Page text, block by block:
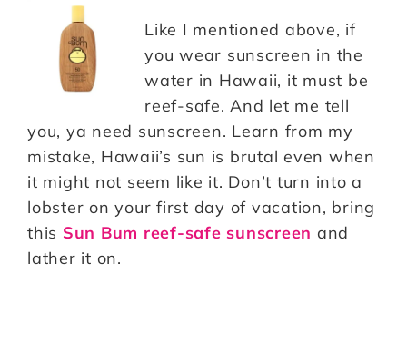
Like I mentioned above, if
you wear sunscreen in the
water in Hawaii, it must be
reef-safe. And let me tell
you, ya need sunscreen. Learn from my
mistake, Hawaii’s sun is brutal even when
it might not seem like it. Don’t turn into a
lobster on your first day of vacation, bring
this Sun Bum reef-safe sunscreen and
lather it on.